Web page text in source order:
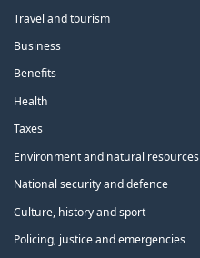
Travel and tourism
Business
Benefits
Health
Taxes
Environment and natural resources
National security and defence
Culture, history and sport
Policing, justice and emergencies